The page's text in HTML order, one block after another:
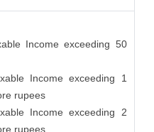
Income exceeding 50
Income exceeding 1
rupees
Income exceeding 2
rupees